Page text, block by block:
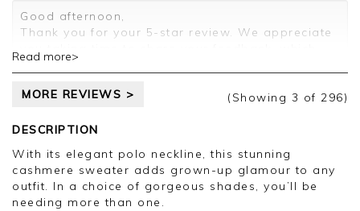
Customer services.
Good afternoon,
Thank you for your 5-star review. We appreciate
will be passed on to the relevant departments.
Clare
Read more>
MORE REVIEWS > (Showing 3 of 296)
DESCRIPTION
With its elegant polo neckline, this stunning
cashmere sweater adds grown-up glamour to any
outfit. In a choice of gorgeous shades, you’ll be
needing more than one.